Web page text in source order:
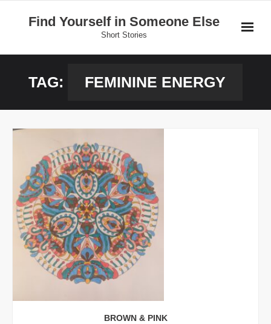
Find Yourself in Someone Else
Short Stories
Donate
TAG: FEMININE ENERGY
BROWN & PINK